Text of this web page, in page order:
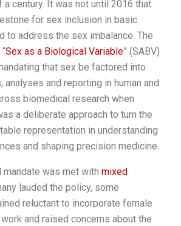
a century. It was not until 2016 that
for sex inclusion in basic
to address the sex imbalance. The
Sex as a Biological Variable” (SABV)
that sex be factored into
analyses and reporting in human and
biomedical research when
a deliberate approach to turn the
representation in understanding
and shaping precision medicine.
mandate was met with mixed
lauded the policy, some
reluctant to incorporate female
and raised concerns about the